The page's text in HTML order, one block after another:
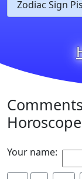
Zodiac Sign
Horoscope
Your name: